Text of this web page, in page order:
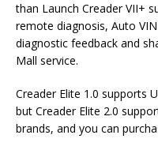
than Launch Creader VII+
remote diagnosis, Auto
diagnostic feedback and
Mall service.
Creader Elite 1.0 supports
but Creader Elite 2.0
brands, and you can